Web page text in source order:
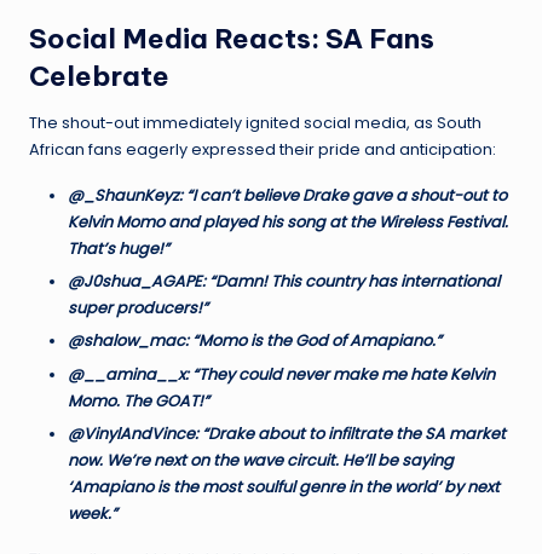
Social Media Reacts: SA Fans
Celebrate
The shout-out immediately ignited social media, as South
African fans eagerly expressed their pride and anticipation:
@_ShaunKeyz: “I can’t believe Drake gave a shout-out to
Kelvin Momo and played his song at the Wireless Festival.
That’s huge!”
@J0shua_AGAPE: “Damn! This country has international
super producers!”
@shalow_mac: “Momo is the God of Amapiano.”
@__amina__x: “They could never make me hate Kelvin
Momo. The GOAT!”
@VinylAndVince: “Drake about to infiltrate the SA market
now. We’re next on the wave circuit. He’ll be saying
‘Amapiano is the most soulful genre in the world’ by next
week.”